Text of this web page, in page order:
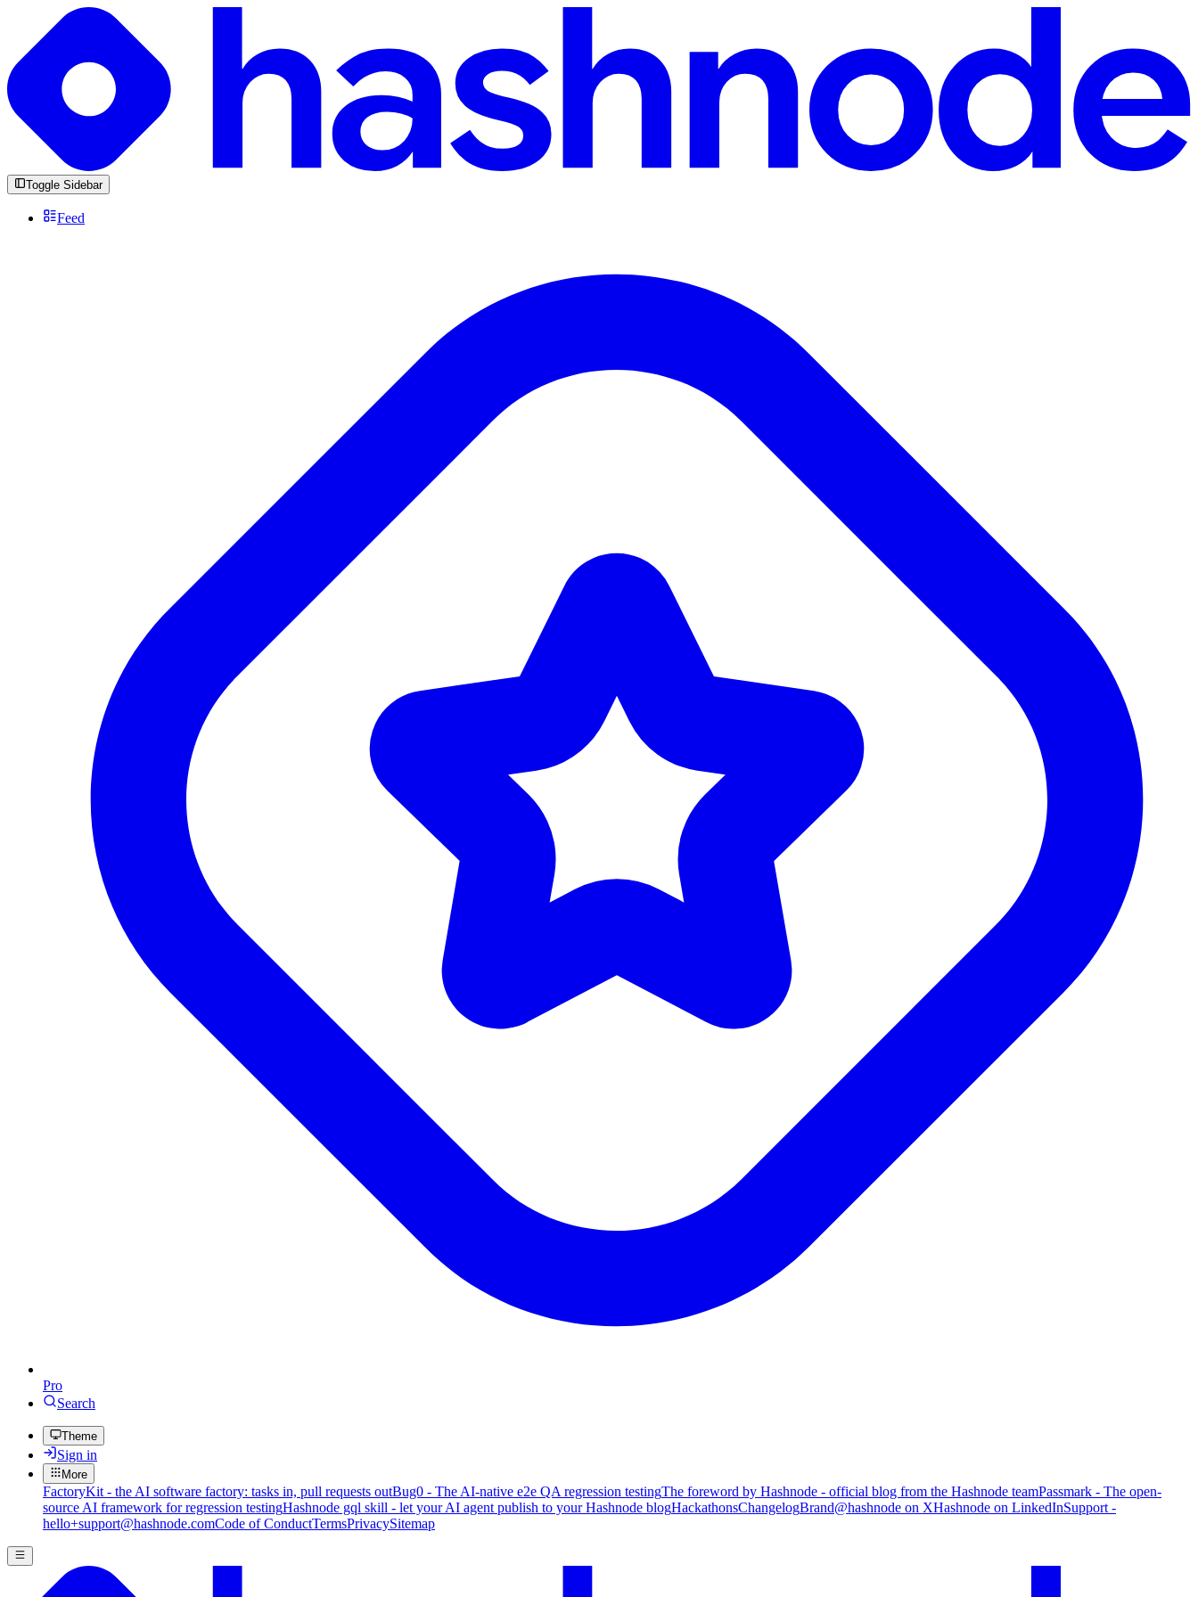
Toggle Sidebar
Feed
Pro
Search
Theme
Sign in
More
FactoryKit - the AI software factory: tasks in, pull requests outBug0 - The AI-native e2e QA regression testingThe foreword by Hashnode - official blog from the Hashnode teamPassmark - The open-
source AI framework for regression testingHashnode gql skill - let your AI agent publish to your Hashnode blogHackathonsChangelogBrand@hashnode on XHashnode on LinkedInSupport -
hello+support@hashnode.comCode of ConductTermsPrivacySitemap